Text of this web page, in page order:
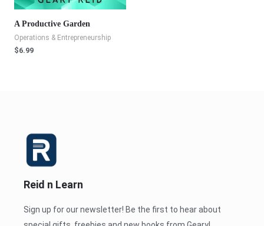
A Productive Garden
Operations & Entrepreneurship
$6.99
Reid n Learn
Sign up for our newsletter! Be the first to hear about